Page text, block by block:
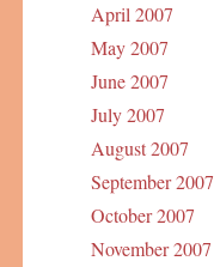
April 2007
May 2007
June 2007
July 2007
August 2007
September 2007
October 2007
November 2007